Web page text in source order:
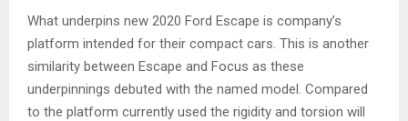
What underpins new 2020 Ford Escape is company’s
platform intended for their compact cars. This is another
similarity between Escape and Focus as these
underpinnings debuted with the named model. Compared
to the platform currently used the rigidity and torsion will